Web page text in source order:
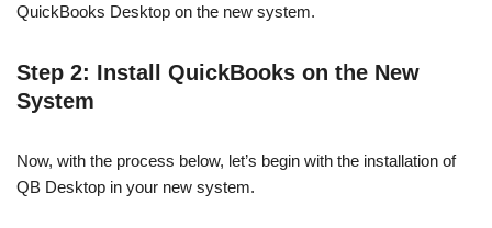
QuickBooks Desktop on the new system.
Step 2: Install QuickBooks on the New
System
Now, with the process below, let’s begin with the installation of
QB Desktop in your new system.